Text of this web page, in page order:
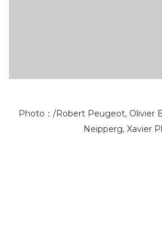
Photo：/Robert Peugeot, Olivier
Neipperg, Xavier